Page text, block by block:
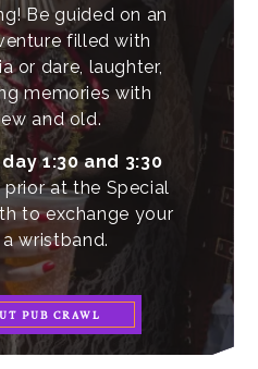
Be guided on an
filled with
or dare, laughter,
memories with
and old.
1:30 and 3:30
prior at the Special
to exchange your
wristband.
PUB CRAWL